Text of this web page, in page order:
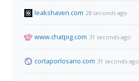
leakshaven.com 28 seconds ago
www.chatpig.com 31 seconds ago
cortaporlosano.com 31 seconds ago